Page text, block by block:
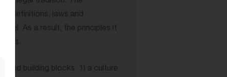
definitions, laws and
As a result, the principles it
building blocks: 1) a culture